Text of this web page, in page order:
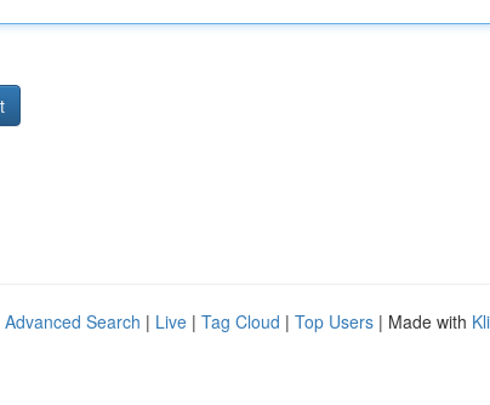
Advanced Search | Live | Tag Cloud | Top Users | Made with